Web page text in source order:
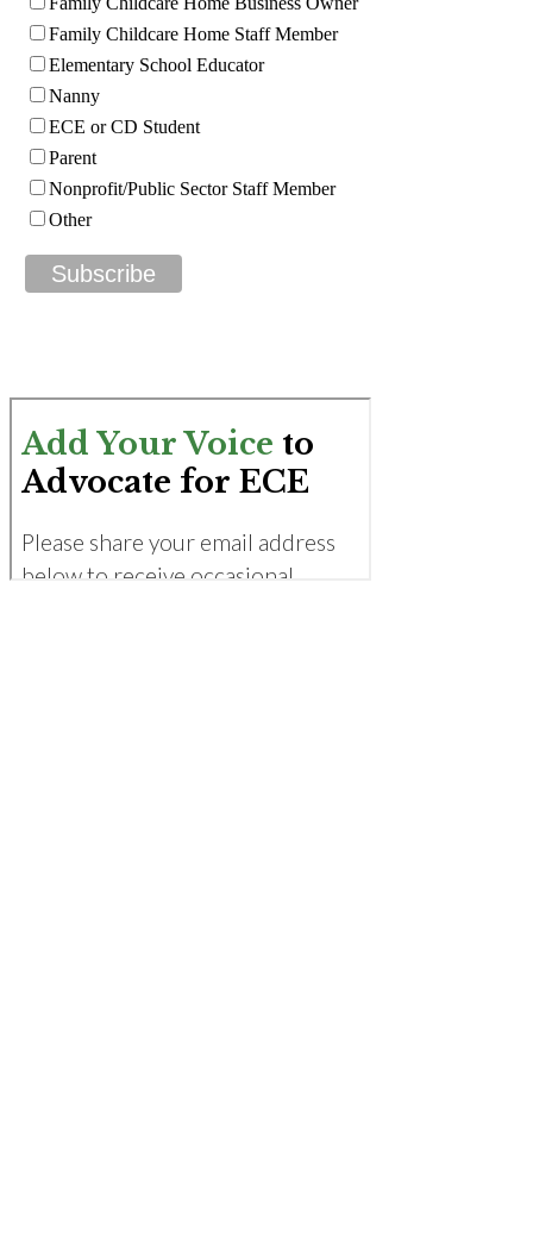
Family Childcare Home Staff Member
Elementary School Educator
Nanny
ECE or CD Student
Parent
Nonprofit/Public Sector Staff Member
Other